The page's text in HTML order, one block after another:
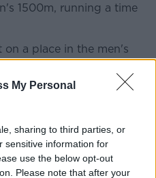
My Personal
sharing to third parties, or
sensitive information for
use the below opt-out
Please note that after your
1500m, running a time
a place in the men's
6.74.
belonged to American
60m hurdles record
sprint legend had set the
years before Holloway